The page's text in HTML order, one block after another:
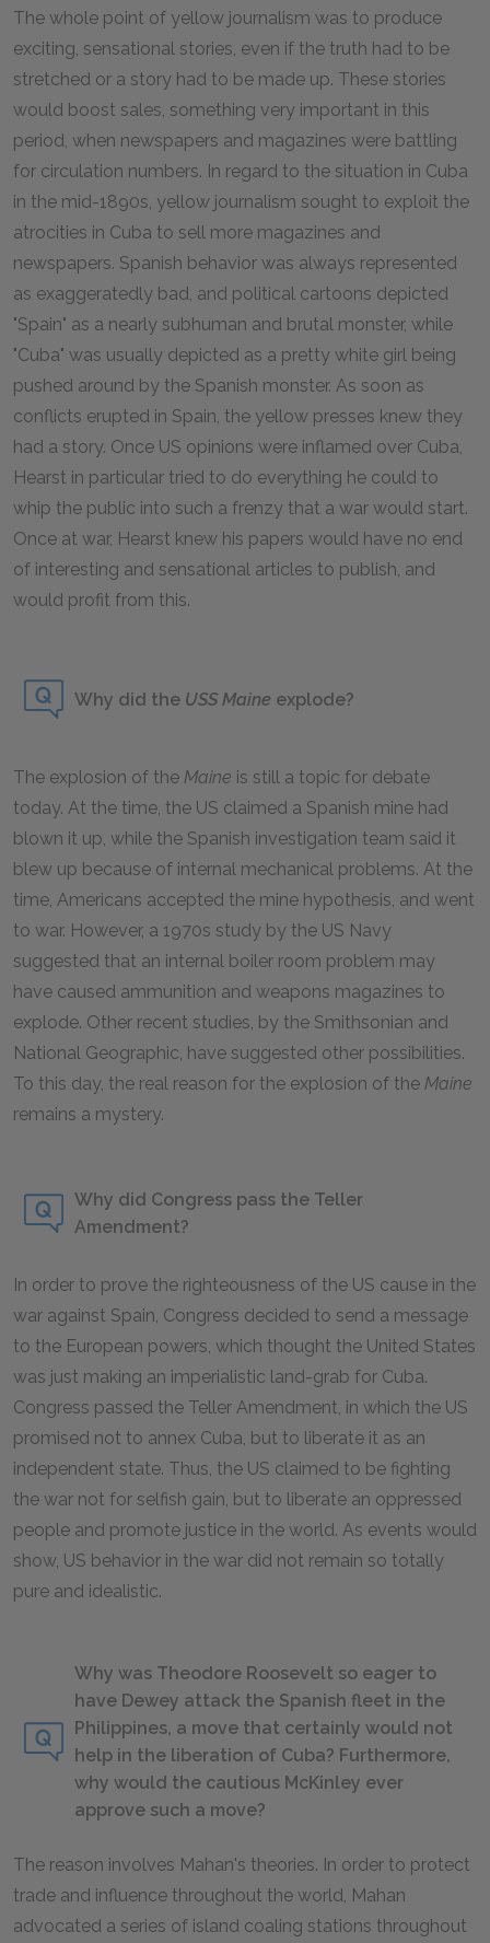
The whole point of yellow journalism was to produce
exciting, sensational stories, even if the truth had to be
stretched or a story had to be made up. These stories
would boost sales, something very important in this
period, when newspapers and magazines were battling
for circulation numbers. In regard to the situation in Cuba
in the mid-1890s, yellow journalism sought to exploit the
atrocities in Cuba to sell more magazines and
newspapers. Spanish behavior was always represented
as exaggeratedly bad, and political cartoons depicted
"Spain" as a nearly subhuman and brutal monster, while
"Cuba" was usually depicted as a pretty white girl being
pushed around by the Spanish monster. As soon as
conflicts erupted in Spain, the yellow presses knew they
had a story. Once US opinions were inflamed over Cuba,
Hearst in particular tried to do everything he could to
whip the public into such a frenzy that a war would start.
Once at war, Hearst knew his papers would have no end
of interesting and sensational articles to publish, and
would profit from this.
Why did the USS Maine explode?
The explosion of the Maine is still a topic for debate
today. At the time, the US claimed a Spanish mine had
blown it up, while the Spanish investigation team said it
blew up because of internal mechanical problems. At the
time, Americans accepted the mine hypothesis, and went
to war. However, a 1970s study by the US Navy
suggested that an internal boiler room problem may
have caused ammunition and weapons magazines to
explode. Other recent studies, by the Smithsonian and
National Geographic, have suggested other possibilities.
To this day, the real reason for the explosion of the Maine
remains a mystery.
Why did Congress pass the Teller
Amendment?
In order to prove the righteousness of the US cause in the
war against Spain, Congress decided to send a message
to the European powers, which thought the United States
was just making an imperialistic land-grab for Cuba.
Congress passed the Teller Amendment, in which the US
promised not to annex Cuba, but to liberate it as an
independent state. Thus, the US claimed to be fighting
the war not for selfish gain, but to liberate an oppressed
people and promote justice in the world. As events would
show, US behavior in the war did not remain so totally
pure and idealistic.
Why was Theodore Roosevelt so eager to
have Dewey attack the Spanish fleet in the
Philippines, a move that certainly would not
help in the liberation of Cuba? Furthermore,
why would the cautious McKinley ever
approve such a move?
The reason involves Mahan's theories. In order to protect
trade and influence throughout the world, Mahan
advocated a series of island coaling stations throughout